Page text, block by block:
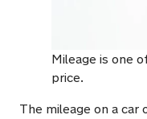
Mileage is one
price.
The mileage on a car